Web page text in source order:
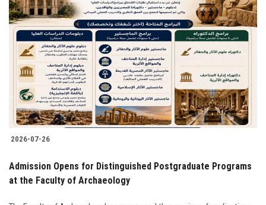
2026-07-26
​Admission Opens for Distinguished Postgraduate Programs
at the Faculty of Archaeology